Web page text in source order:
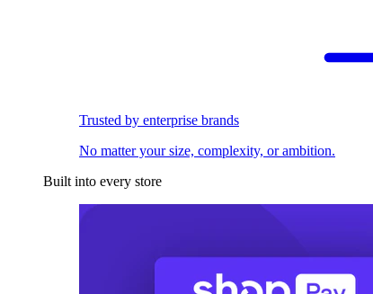
Trusted by enterprise brands
No matter your size, complexity, or ambition.
Built into every store